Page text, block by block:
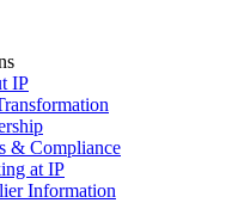
IP
& Compliance
at IP
Information